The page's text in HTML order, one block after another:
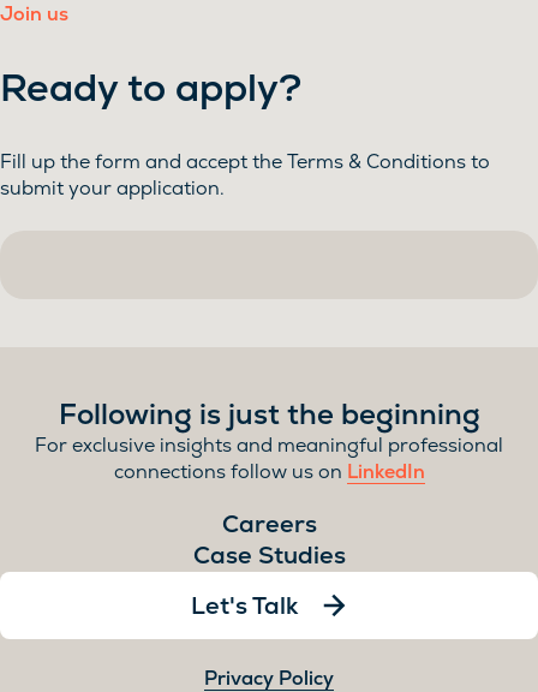
Join us
Ready to apply?
Fill up the form and accept the Terms & Conditions to
submit your application.
Following is just the beginning
For exclusive insights and meaningful professional
connections follow us on LinkedIn
Careers
Case Studies
Let's Talk
Privacy Policy